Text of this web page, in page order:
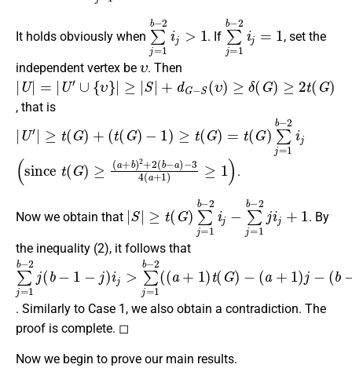
It holds obviously when
∑j= 1 2i >1
. If
∑j= 1 2i
, set the
independent vertex be . Then
|U|=|U′∪{υ} |
≥|S|+dG−S (υ)≥δ (G ≥2t (G)
, that is
| U′|≥ t )+(t −1 )≥ ) = ( )∑ j= 2 j
(since t( G) ≥( +b)2+2(b−a)
− 34 1 )≥1 )
.
Now we obtain that
| S|
≥ t( G ∑j= 1b−2 j =1b − +
. By
the inequality (2), it follows that
∑j= 1b j( 1−j ∑j=1b ((a + 1)t )
−(a +1 ( 1) +
. Similarly to Case 1, we also obtain a contradiction. The
proof is complete. ◻
Now we begin to prove our main results.